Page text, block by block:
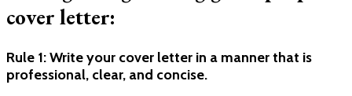
cover letter:
Rule 1: Write your cover letter in a manner that is
professional, clear, and concise.